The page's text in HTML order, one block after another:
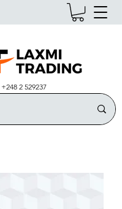
+248 2 529237